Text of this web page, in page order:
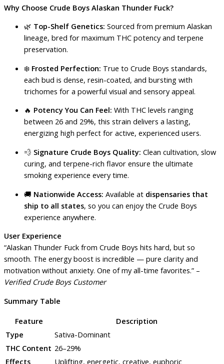
Why Choose Crude Boys Alaskan Thunder Fuck?
🌿 Top-Shelf Genetics: Sourced from premium Alaskan
lineage, bred for maximum THC potency and terpene
preservation.
❄️ Frosted Perfection: True to Crude Boys standards,
each bud is dense, resin-coated, and bursting with
trichomes for a powerful visual and sensory appeal.
🔥 Potency You Can Feel: With THC levels ranging
between 26 and 29%, this strain delivers a lasting,
energizing high perfect for active, experienced users.
💨 Signature Crude Boys Quality: Clean cultivation, slow
curing, and terpene-rich flavor ensure the ultimate
smoking experience every time.
🚚 Nationwide Access: Available at dispensaries that
ship to all states, so you can enjoy the Crude Boys
experience anywhere.
User Experience
“Alaskan Thunder Fuck from Crude Boys hits hard, but so
smooth. The energy boost is incredible — pure clarity and
motivation without anxiety. One of my all-time favorites.” –
Verified Crude Boys Customer
Summary Table
Feature
Description
Type
Sativa-Dominant
THC Content 26–29%
Effects
Uplifting, energetic, creative, euphoric